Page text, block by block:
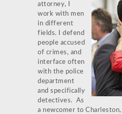
attorney, I
work with men
in different
fields. I defend
people accused
of crimes, and
interface often
with the police
department
and specifically
detectives. As
a newcomer to